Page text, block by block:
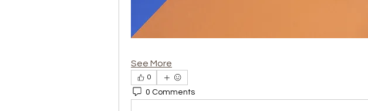
See More
0
0 Comments